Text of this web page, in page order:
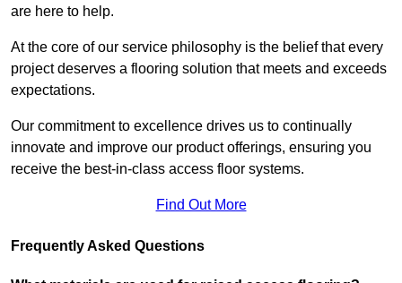
are here to help.
At the core of our service philosophy is the belief that every
project deserves a flooring solution that meets and exceeds
expectations.
Our commitment to excellence drives us to continually
innovate and improve our product offerings, ensuring you
receive the best-in-class access floor systems.
Find Out More
Frequently Asked Questions